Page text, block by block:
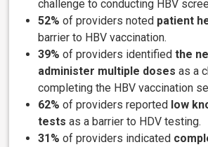
challenge to conducting HBV
52% of providers noted patient
barrier to HBV vaccination.
39% of providers identifiedthe
administer multiple doses as a
completing the HBV vaccination
62% of providers reported low
tests as a barrier to HDV testing.
31% of providers indicated